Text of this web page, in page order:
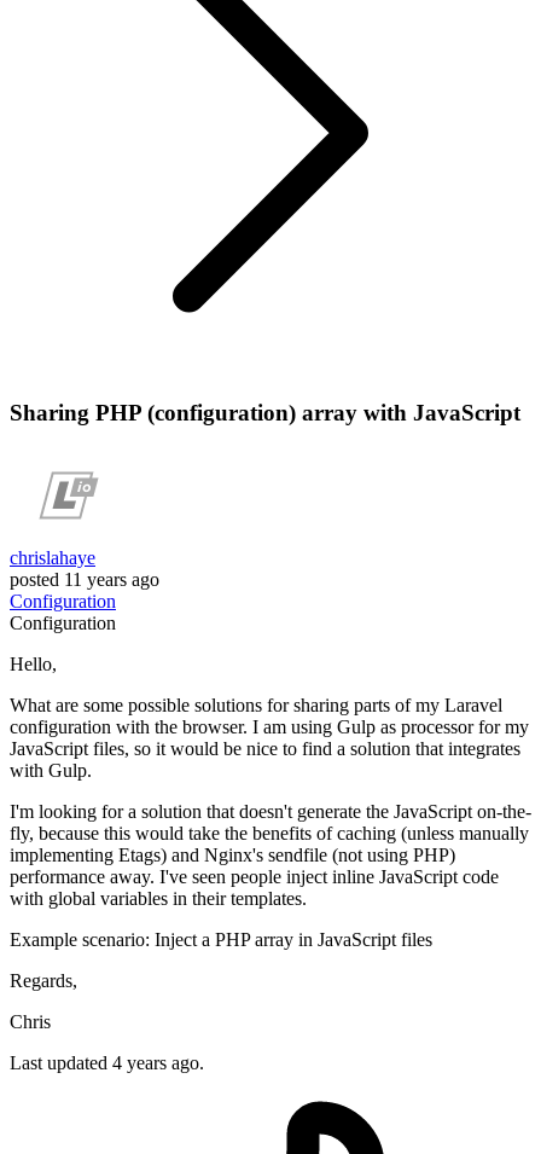
Sharing PHP (configuration) array with JavaScript
chrislahaye
posted 11 years ago
Configuration
Configuration
Hello,
What are some possible solutions for sharing parts of my Laravel
configuration with the browser. I am using Gulp as processor for my
JavaScript files, so it would be nice to find a solution that integrates
with Gulp.
I'm looking for a solution that doesn't generate the JavaScript on-the-
fly, because this would take the benefits of caching (unless manually
implementing Etags) and Nginx's sendfile (not using PHP)
performance away. I've seen people inject inline JavaScript code
with global variables in their templates.
Example scenario: Inject a PHP array in JavaScript files
Regards,
Chris
Last updated 4 years ago.